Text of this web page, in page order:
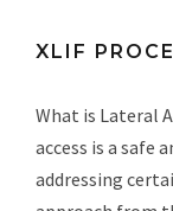
XLIF
What is Lateral
access is a safe
addressing